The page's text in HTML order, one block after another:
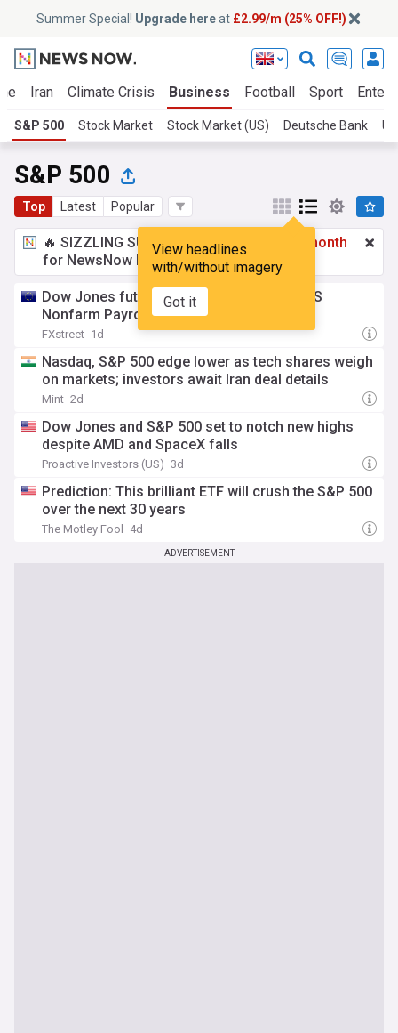
Summer Special! Upgrade hereat £2.99/m (25% OFF!)
Iran Climate Crisis Business Football Sport
S&P 500 Stock Market Stock Market (US) Deutsche Bank
S&P 500
Top Latest Popular
View headlines
with/without imagery
Got it
🔥 SIZZLING SUMMER SPECIAL!
£2.99 a month
for NewsNow Essentials.Upgrade here
Dow Jones futures move little ahead of US
Nonfarm Payrolls
FXstreet 1d
Nasdaq, S&P 500 edge lower as tech shares weigh
on markets; investors await Iran deal details
Mint 2d
Dow Jones and S&P 500 set to notch new highs
despite AMD and SpaceX falls
Proactive Investors (US) 3d
Prediction: This brilliant ETF will crush the S&P 500
over the next 30 years
The Motley Fool 4d
ADVERTISEMENT